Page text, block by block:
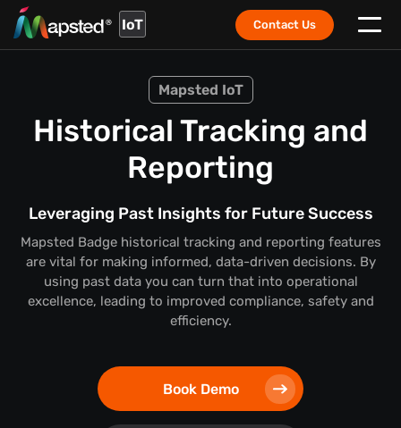
IoT Contact Us
Mapsted IoT
Historical Tracking and
Reporting
Leveraging Past Insights for Future Success
Mapsted Badge historical tracking and reporting features
are vital for making informed, data-driven decisions. By
using past data you can turn that into operational
excellence, leading to improved compliance, safety and
efficiency.
Book Demo